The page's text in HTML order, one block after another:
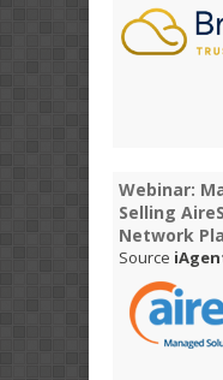
Webinar:
Selling
Network
Source